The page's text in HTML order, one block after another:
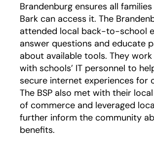
Brandenburg ensures all
Bark can access it. The
attended local back-to-school
answer questions and educate
about available tools. They
with schools’ IT personnel to
secure internet experiences for
The BSP also met with their
of commerce and leveraged
further inform the community
benefits.